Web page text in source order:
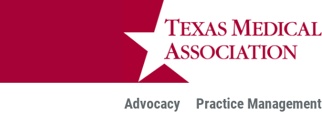
TEXMED
Advocacy Practice Management